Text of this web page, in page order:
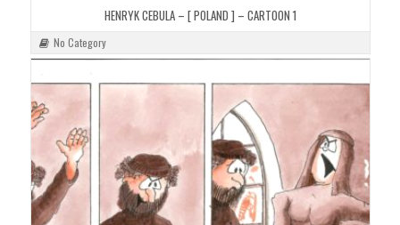
HENRYK CEBULA – [ POLAND ] – CARTOON 1
No Category